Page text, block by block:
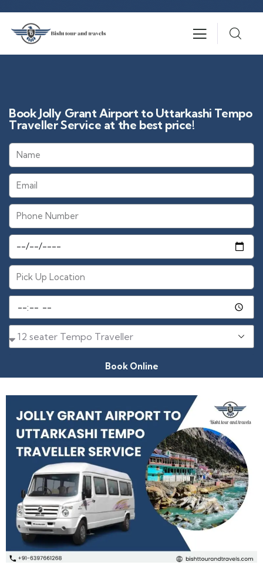
Book Jolly Grant Airport to Uttarkashi Tempo
Traveller Service at the best price!
Book Online